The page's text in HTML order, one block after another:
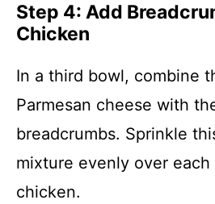
Step 4: Add
Chicken
In a third bowl, combine
Parmesan cheese with
breadcrumbs. Sprinkle
mixture evenly over
chicken.